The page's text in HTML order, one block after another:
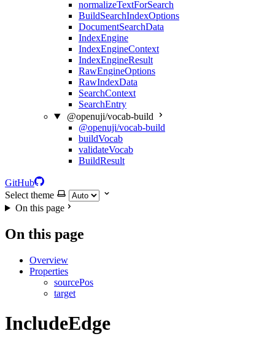
normalizeTextForSearch
BuildSearchIndexOptions
DocumentSearchData
IndexEngine
IndexEngineContext
IndexEngineResult
RawEngineOptions
RawIndexData
SearchContext
SearchEntry
@openuji/vocab-build
@openuji/vocab-build
buildVocab
validateVocab
BuildResult
GitHub
Select theme
On this page
On this page
Overview
Properties
sourcePos
target
IncludeEdge